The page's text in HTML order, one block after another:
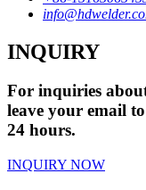
INQUIRY
For inquiries
leave your email
24 hours.
INQUIRY NOW